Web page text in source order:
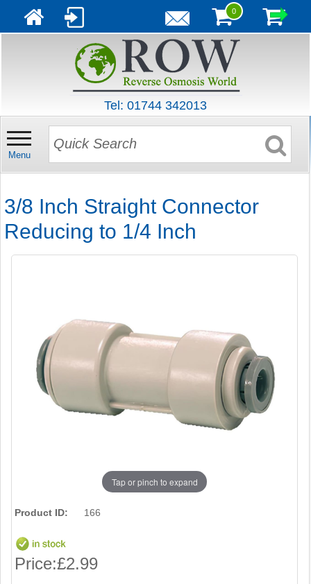
0
Tel: 01744 342013
Menu
3/8 Inch Straight Connector
Reducing to 1/4 Inch
Tap or pinch to expand
Product ID: 166
Price:£2.99